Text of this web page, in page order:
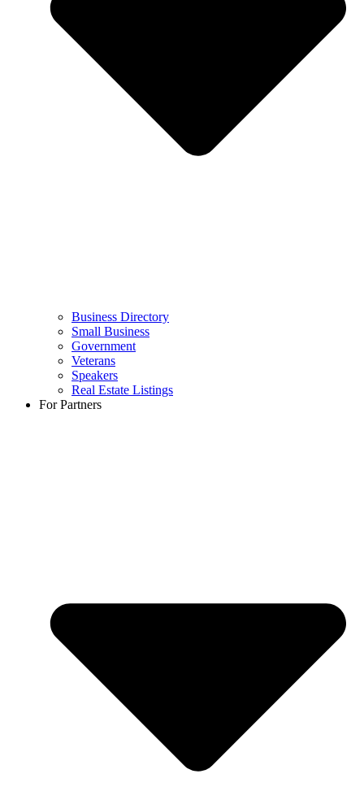
Business Directory
Small Business
Government
Veterans
Speakers
Real Estate Listings
For Partners